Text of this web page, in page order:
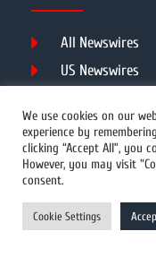
All Newswires
US Newswires
Australia
Canada
Europe Newswires
Help/Support
We use cookies on our
experience by
clicking “Accept All”, you
However, you may visit
consent.
Cookie Settings